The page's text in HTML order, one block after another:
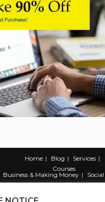
Home Blog
Services
Courses
Business & Making Money
Promotion
Web & Development